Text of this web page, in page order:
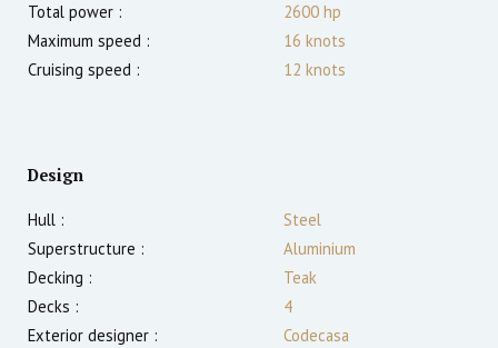
Total power :
2600 hp
Maximum speed :
16 knots
Cruising speed :
12 knots
Design
Hull :
Steel
Superstructure :
Aluminium
Decking :
Teak
Decks :
4
Exterior designer :
Codecasa